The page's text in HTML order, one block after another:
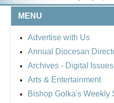
MENU
Advertise with Us
Annual Diocesan
Archives - Digital Issues
Arts & Entertainment
Bishop Golka's Weekly